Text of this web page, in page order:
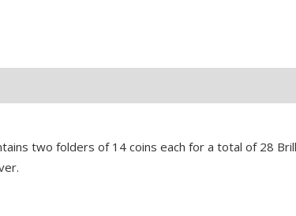
two folders of 14 coins each for a total of 28